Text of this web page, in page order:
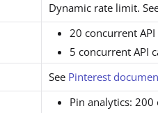
Dynamic rate limit.
20 concurrent
5 concurrent API
See Pinterest
Pin analytics: